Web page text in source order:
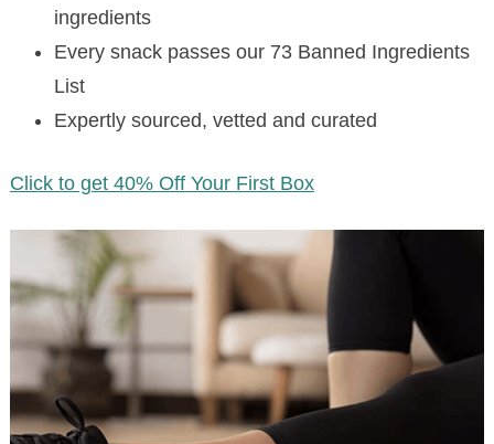
ingredients
Every snack passes our 73 Banned Ingredients
List
Expertly sourced, vetted and curated
Click to get 40% Off Your First Box